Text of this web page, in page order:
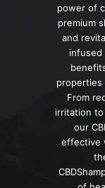
power of
premium
and
infused
properties
From
irritation
our
effective